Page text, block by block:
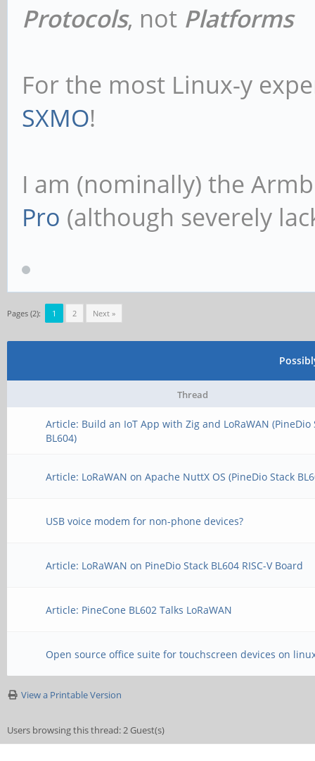
Protocols, not Platforms
For the most Linux-y
SXMO!
I am (nominally) the
Pro (although severely
Pages (2): 1 2 Next »
Thread
Article: Build an IoT App with Zig and LoRaWAN (PineDio
BL604)
Article: LoRaWAN on Apache NuttX OS (PineDio Stack
USB voice modem for non-phone devices?
Article: LoRaWAN on PineDio Stack BL604 RISC-V Board
Article: PineCone BL602 Talks LoRaWAN
Open source office suite for touchscreen devices on
View a Printable Version
Users browsing this thread: 2 Guest(s)